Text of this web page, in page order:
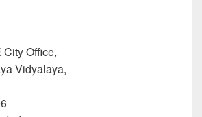
City Office,
Vidyalaya,